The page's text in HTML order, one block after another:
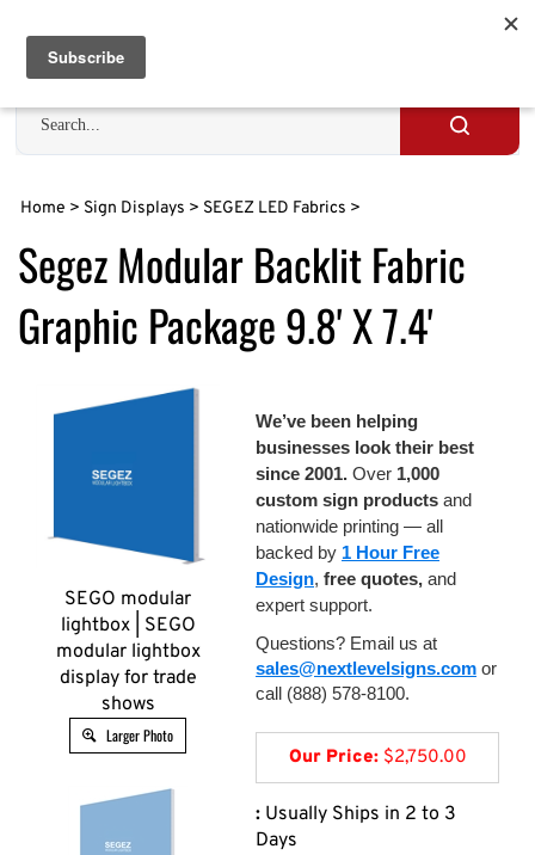
content
Search
site
Submit
Home > Sign Displays > SEGEZ LED Fabrics >
Segez Modular Backlit Fabric
Graphic Package 9.8' X 7.4'
SEGO modular
lightbox | SEGO
modular lightbox
display for trade
shows
Larger Photo
We’ve been helping
businesses look their best
since 2001. Over 1,000
custom sign products and
nationwide printing — all
backed by 1 Hour Free
Design, free quotes, and
expert support.
Questions? Email us at
sales@nextlevelsigns.com or
call (888) 578-8100.
Our Price:$2,750.00
: Usually Ships in 2 to 3
Days